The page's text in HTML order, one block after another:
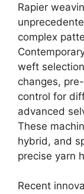
Rapier
complex
weft
changes,
control for
advanced
These
hybrid, and
precise yarn
Recent